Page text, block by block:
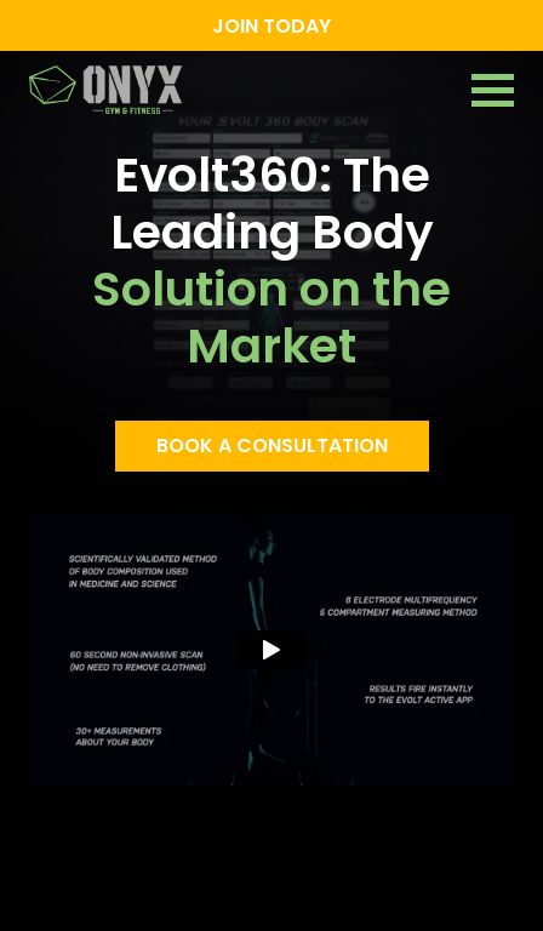
JOIN TODAY
Evolt360: The
Leading Body
Solution on the
Market
BOOK A CONSULTATION